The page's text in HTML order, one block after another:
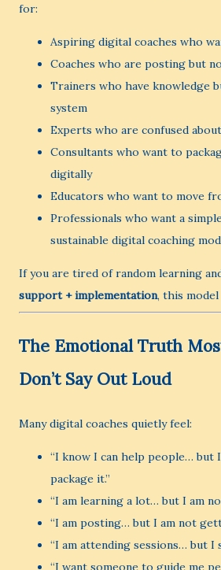
for:
Aspiring digital coaches who
Coaches who are posting but
Trainers who have knowledge
system
Experts who are confused
Consultants who want to
digitally
Educators who want to move
Professionals who want a
sustainable digital coaching
If you are tired of random learning
support + implementation, this
The Emotional Truth
Don’t Say Out Loud
Many digital coaches quietly feel:
“I know I can help people… but
package it.”
“I am learning a lot… but I am
“I am posting… but I am not
“I am attending sessions… but I
“I want someone to guide me